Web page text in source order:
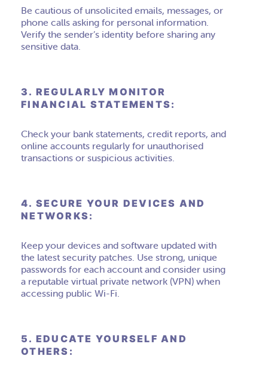
Be cautious of unsolicited emails, messages, or
phone calls asking for personal information.
Verify the sender’s identity before sharing any
sensitive data.
3. REGULARLY MONITOR
FINANCIAL STATEMENTS:
Check your bank statements, credit reports, and
online accounts regularly for unauthorised
transactions or suspicious activities.
4. SECURE YOUR DEVICES AND
NETWORKS:
Keep your devices and software updated with
the latest security patches. Use strong, unique
passwords for each account and consider using
a reputable virtual private network (VPN) when
accessing public Wi-Fi.
5. EDUCATE YOURSELF AND
OTHERS: